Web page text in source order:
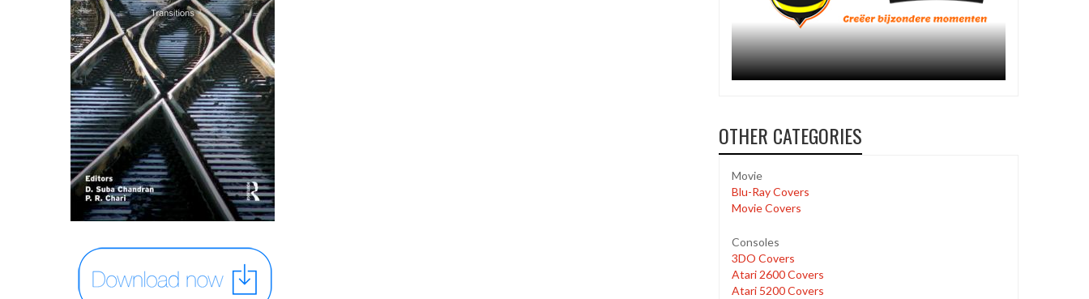
OTHER CATEGORIES
Movie
Blu-Ray Covers
Movie Covers
Consoles
3DO Covers
Atari 2600 Covers
Atari 5200 Covers